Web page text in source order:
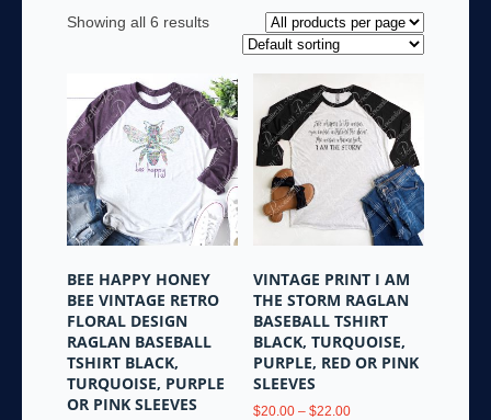
Showing all 6 results
BEE HAPPY HONEY
BEE VINTAGE RETRO
FLORAL DESIGN
RAGLAN BASEBALL
TSHIRT BLACK,
TURQUOISE, PURPLE
OR PINK SLEEVES
VINTAGE PRINT I AM
THE STORM RAGLAN
BASEBALL TSHIRT
BLACK, TURQUOISE,
PURPLE, RED OR PINK
SLEEVES
$20.00 – $22.00Price